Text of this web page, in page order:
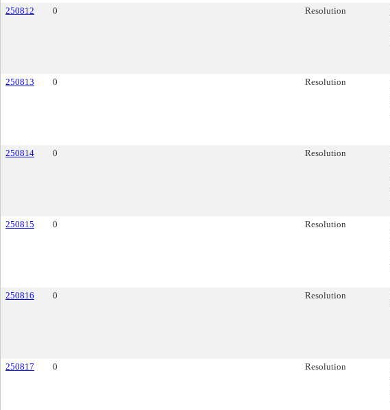
250812 0 Resolution
250813 0 Resolution
250814 0 Resolution
250815 0 Resolution
250816 0 Resolution
250817 0 Resolution